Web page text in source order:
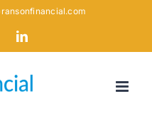
LinkedIn